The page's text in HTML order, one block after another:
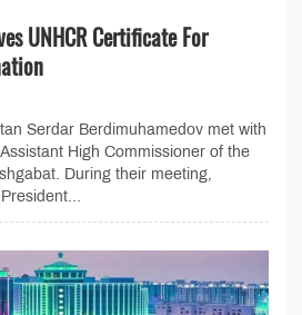
UNHCR Certificate For
Serdar Berdimuhamedov met with
High Commissioner of the
During their meeting,